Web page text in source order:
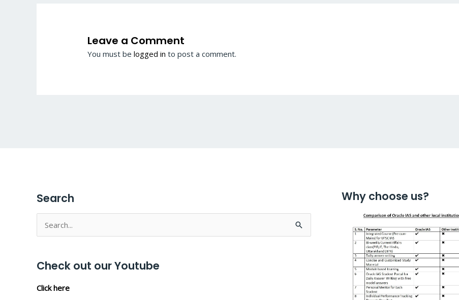
Leave a Comment
You must belogged in to post a comment.
Search
Search
for:
Check out our Youtube
Click here
Why choose us?